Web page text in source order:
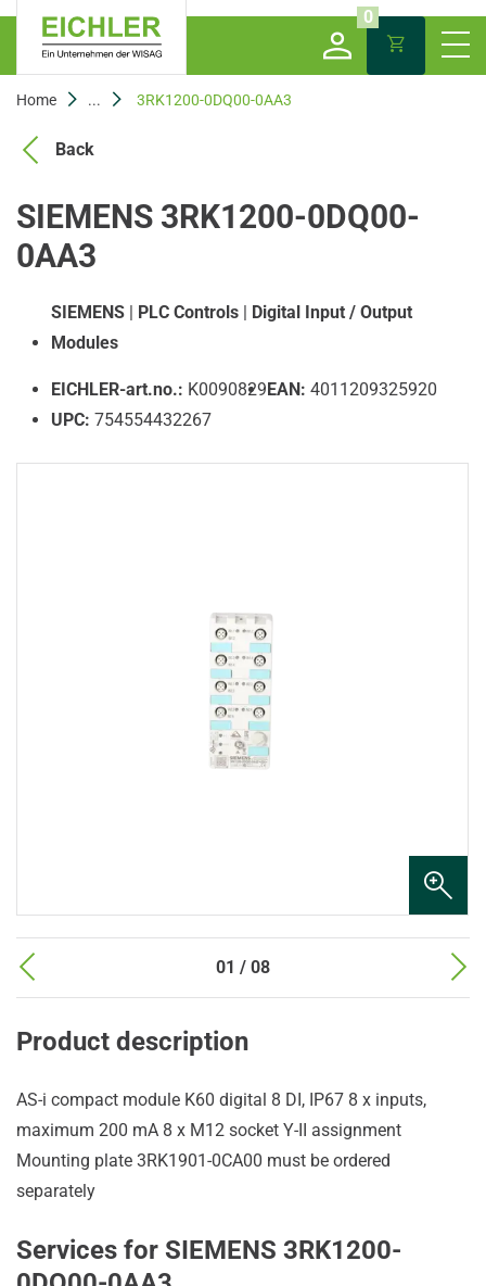
0
Home ... 3RK1200-0DQ00-0AA3
Back
SIEMENS 3RK1200-0DQ00-
0AA3
SIEMENS | PLC Controls | Digital Input / Output
Modules
EICHLER-art.no.: K0090829EAN: 4011209325920
UPC: 754554432267
01 / 08
Product description
AS-i compact module K60 digital 8 DI, IP67 8 x inputs,
maximum 200 mA 8 x M12 socket Y-II assignment
Mounting plate 3RK1901-0CA00 must be ordered
separately
Services for SIEMENS 3RK1200-